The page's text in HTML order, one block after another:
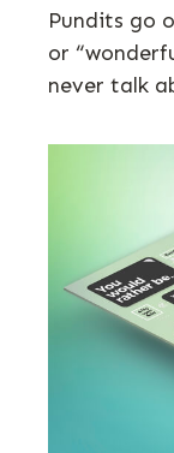
Pundits go
or
never talk